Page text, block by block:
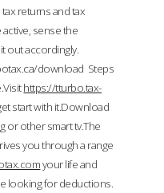
returns and tax
sense the
out accordingly.
download Steps
https://tturbo.tax-
start with it.Download
or other smart tv.The
you through a range
your life and
looking for deductions.